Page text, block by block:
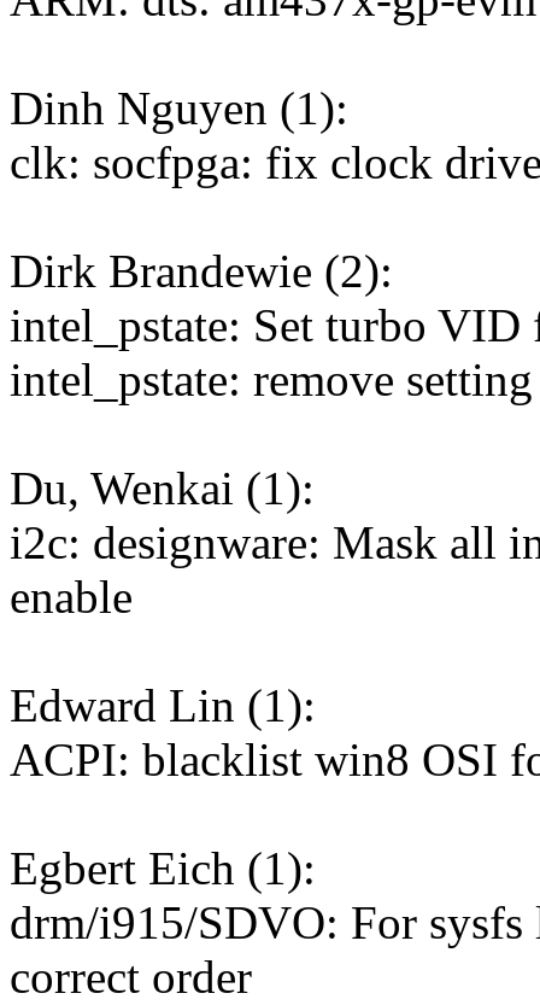
Dinh Nguyen (1):
clk: socfpga: fix clock
Dirk Brandewie (2):
intel_pstate: Set turbo
intel_pstate: remove
Du, Wenkai (1):
i2c: designware: Mask all
enable
Edward Lin (1):
ACPI: blacklist win8 OSI
Egbert Eich (1):
drm/i915/SDVO: For
correct order